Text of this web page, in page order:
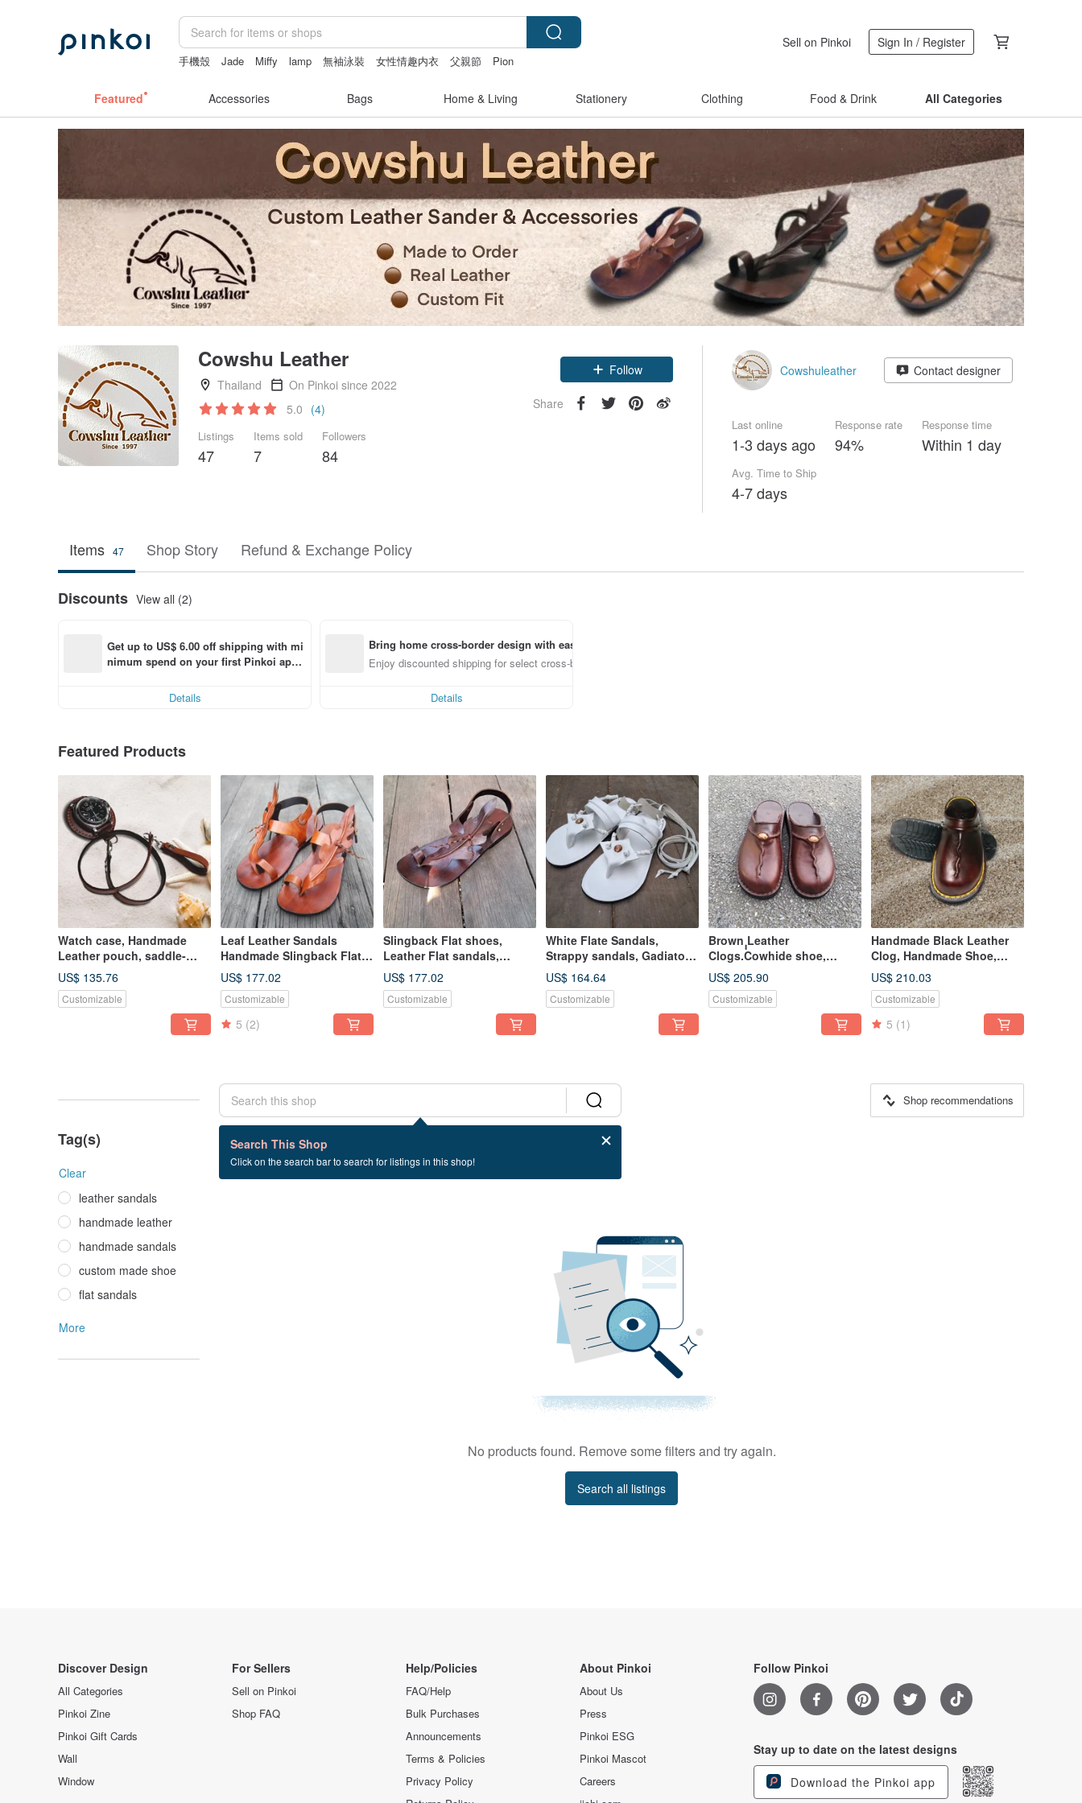
手機殼 Jade Miffy lamp 無袖泳裝 女性情趣内衣 父親節 Pion
Sell on Pinkoi Sign In / Register
Featured Accessories Bags Home & Living Stationery Clothing Food & Drink All Categories
Cowshu Leather
Thailand
On Pinkoi since 2022
5.0 (4)
Listings
47
Items sold
7
Followers
84
Follow
Share
Cowshuleather Contact designer
Last online
1-3 days ago
Response rate
94%
Response time
Within 1 day
Avg. Time to Ship
4-7 days
Items 47 Shop Story Refund & Exchange Policy
Discounts View all (2)
Get up to US$ 6.00 off shipping with mi
nimum spend on your first Pinkoi app
Details
Bring home cross-border design with ease
Enjoy discounted shipping for select cross-border items
Details
Featured Products
Watch case, Handmade
Leather pouch, saddle-
style, strap included
US$ 135.76
Customizable
Leaf Leather Sandals
Handmade Slingback Flat
Minimal Custom Unisex
US$ 177.02
Customizable
5 (2)
Slingback Flat shoes,
Leather Flat sandals,
leather sandals women,
mens sandals
US$ 177.02
Customizable
White Flate Sandals,
Strappy sandals, Gadiator
sandals women, men
sandals, shoes
US$ 164.64
Customizable
ฺBrown ฺฺฺLeather
Clogs.Cowhide shoe,
handmade clogs, leather
Mule slipper, mule
US$ 205.90
Customizable
Handmade Black Leather
Clog, Handmade Shoe,
Hand Stitch with Black
Thread
US$ 210.03
Customizable
5 (1)
Tag(s)
Clear
leather sandals
handmade leather
handmade sandals
custom made shoe
flat sandals
More
Search This Shop
Click on the search bar to search for listings in this shop!
Shop recommendations
0 listings
Mule+slipper
No products found. Remove some filters and try again.
Search all listings
Discover Design
All Categories
Pinkoi Zine
Pinkoi Gift Cards
Wall
Window
For Sellers
Sell on Pinkoi
Shop FAQ
Help/Policies
FAQ/Help
Bulk Purchases
Announcements
Terms & Policies
Privacy Policy
About Pinkoi
About Us
Press
Pinkoi ESG
Pinkoi Mascot
Careers
Follow Pinkoi
Stay up to date on the latest designs
Download the Pinkoi app